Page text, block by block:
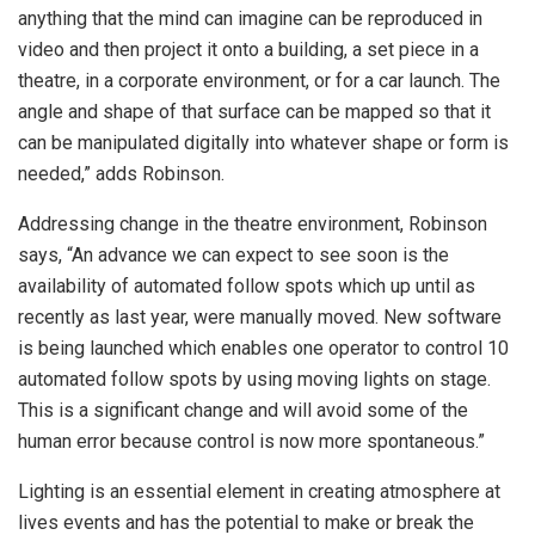
anything that the mind can imagine can be reproduced in
video and then project it onto a building, a set piece in a
theatre, in a corporate environment, or for a car launch. The
angle and shape of that surface can be mapped so that it
can be manipulated digitally into whatever shape or form is
needed,” adds Robinson.
Addressing change in the theatre environment, Robinson
says, “An advance we can expect to see soon is the
availability of automated follow spots which up until as
recently as last year, were manually moved. New software
is being launched which enables one operator to control 10
automated follow spots by using moving lights on stage.
This is a significant change and will avoid some of the
human error because control is now more spontaneous.”
Lighting is an essential element in creating atmosphere at
lives events and has the potential to make or break the